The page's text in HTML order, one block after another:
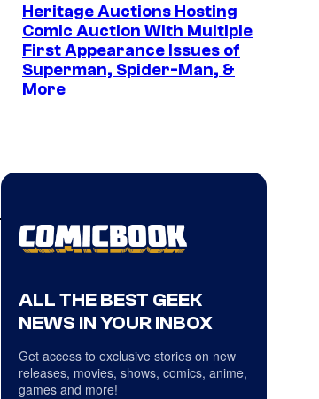
Heritage Auctions Hosting
Comic Auction With Multiple
First Appearance Issues of
Superman, Spider-Man, &
More
ALL THE BEST GEEK
NEWS IN YOUR INBOX
Get access to exclusive stories on new
releases, movies, shows, comics, anime,
games and more!